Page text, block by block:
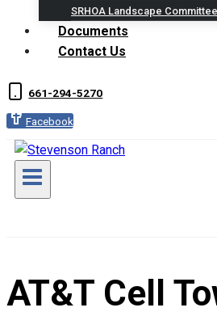
SRHOA Landscape Committee
Documents
Contact Us
661-294-5270
Facebook
AT&T Cell